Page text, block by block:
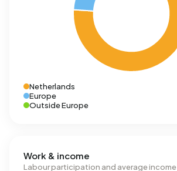
Netherlands
Europe
Outside Europe
Work & income
Labour participation and average income